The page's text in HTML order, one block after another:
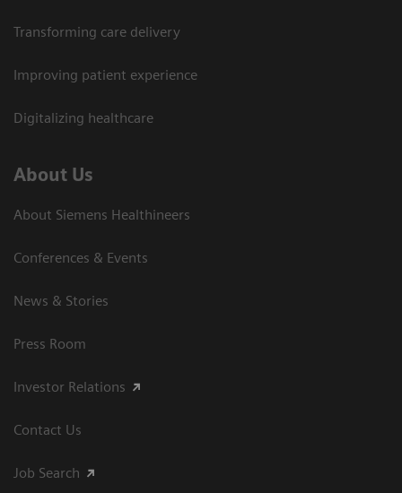
Transforming care delivery
Improving patient experience
Digitalizing healthcare
About Us
About Siemens Healthineers
Conferences & Events
News & Stories
Press Room
Investor Relations
Contact Us
Job Search